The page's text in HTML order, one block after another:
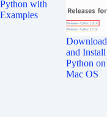
Python with
Examples
Download
and Install
Python on
Mac OS